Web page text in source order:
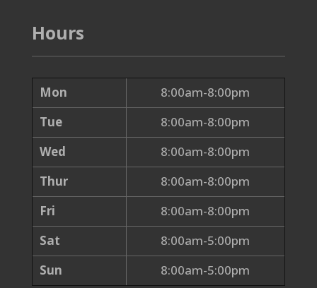
Hours
Mon
8:00am-8:00pm
Tue
8:00am-8:00pm
Wed
8:00am-8:00pm
Thur
8:00am-8:00pm
Fri
8:00am-8:00pm
Sat
8:00am-5:00pm
Sun
8:00am-5:00pm